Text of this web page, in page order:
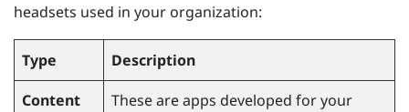
headsets used in your organization:
Type
Description
Content
These are apps developed for your